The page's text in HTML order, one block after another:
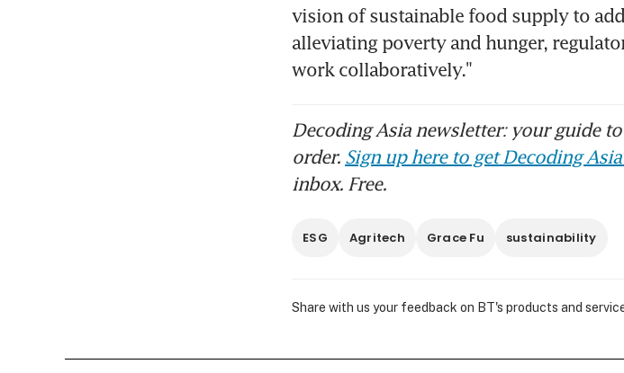
vision of sustainable food supply to
alleviating poverty and hunger,
work collaboratively."
Decoding Asia newsletter: your guide
order. Sign up here to get Decoding
inbox. Free.
ESG Agritech Grace Fu sustainability
Share with us your feedback on BT's products and